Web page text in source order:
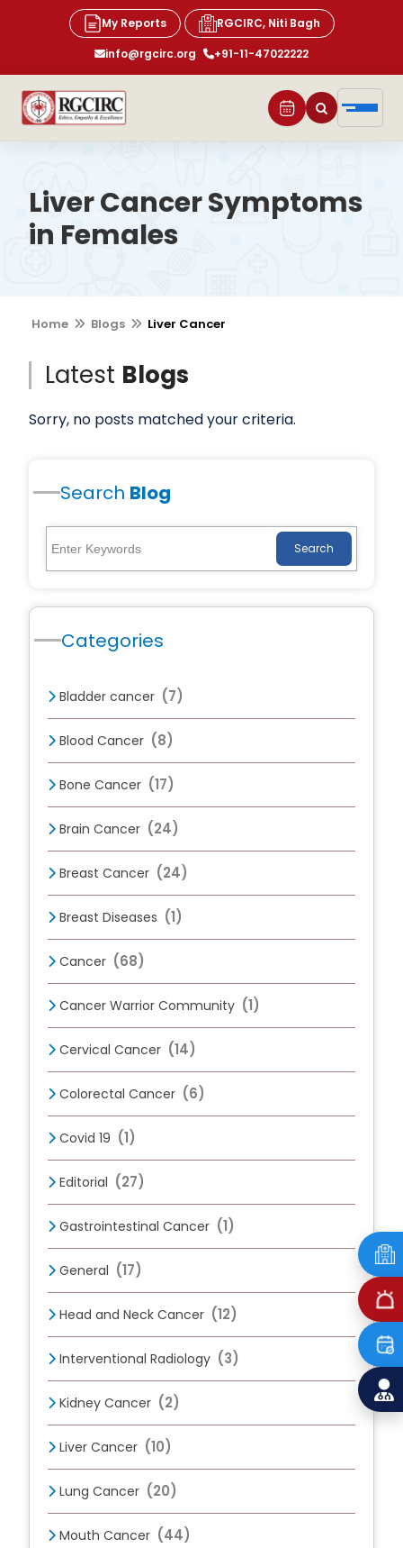
My Reports
RGCIRC, Niti Bagh
info@rgcirc.org
+91-11-47022222
Liver Cancer Symptoms
in Females
Home Blogs Liver Cancer
Latest Blogs
Sorry, no posts matched your criteria.
Search Blog
Search
Categories
Bladder cancer (7)
Blood Cancer (8)
Bone Cancer (17)
Brain Cancer (24)
Breast Cancer (24)
Breast Diseases (1)
Cancer (68)
Cancer Warrior Community (1)
Cervical Cancer (14)
Colorectal Cancer (6)
Covid 19 (1)
Editorial (27)
Gastrointestinal Cancer (1)
General (17)
Head and Neck Cancer (12)
Interventional Radiology (3)
Kidney Cancer (2)
Liver Cancer (10)
Lung Cancer (20)
Mouth Cancer (44)